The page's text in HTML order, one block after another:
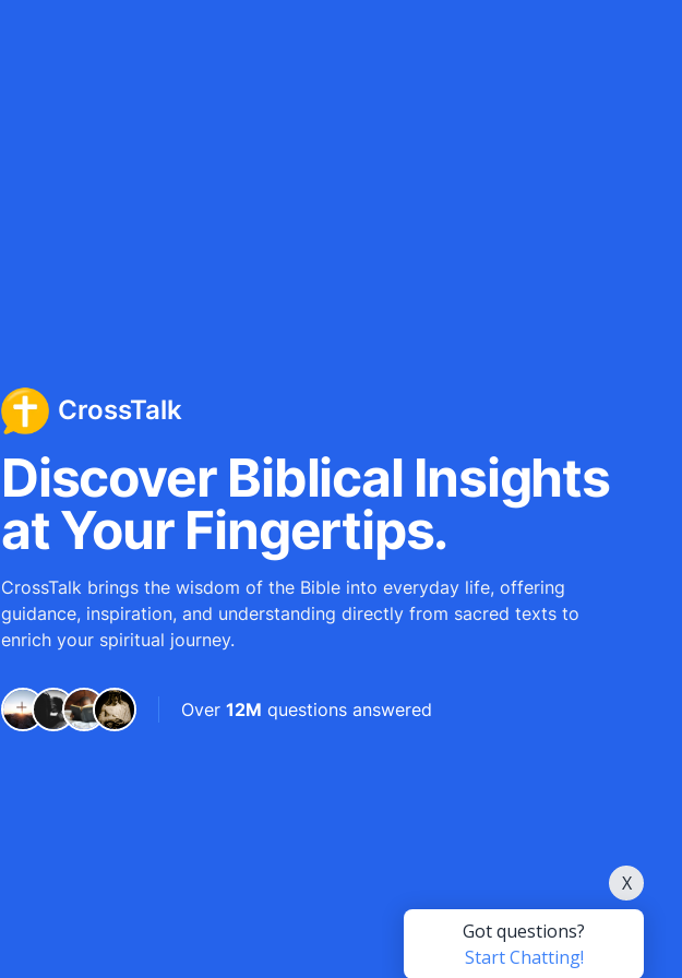
CrossTalk
Discover Biblical Insights
at Your Fingertips.
CrossTalk brings the wisdom of the Bible into everyday life, offering
guidance, inspiration, and understanding directly from sacred texts to
enrich your spiritual journey.
Over 12M questions answered